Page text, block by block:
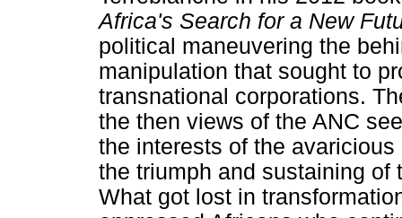
Africa's Search for a New
political maneuvering the
manipulation that sought to
transnational corporations.
the then views of the ANC
the interests of the
the triumph and sustaining
What got lost in